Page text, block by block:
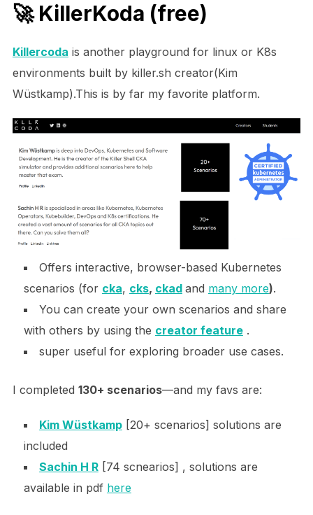
🚀KillerKoda (free)
Killercoda is another playground for linux or K8s
environments built by killer.sh creator(Kim
Wüstkamp).This is by far my favorite platform.
Offers interactive, browser-based Kubernetes
scenarios (for cka, cks, ckad and many more).
You can create your own scenarios and share
with others by using the creator feature.
super useful for exploring broader use cases.
I completed 130+ scenarios—and my favs are:
Kim Wüstkamp[20+ scenarios] solutions are
included
Sachin H R[74 scnearios] , solutions are
available in pdf here